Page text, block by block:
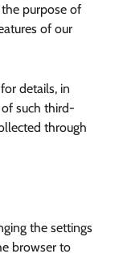
purpose of
of our
details, in
such third-
through
the settings
browser to